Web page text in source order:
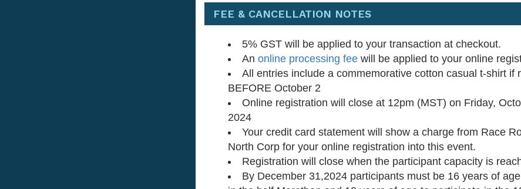
FEE & CANCELLATION NOTES
5% GST will be applied to your transaction at checkout.
An online processing fee will be applied to your online
All entries include a commemorative cotton casual t-shirt if
BEFORE October 2
Online registration will close at 12pm (MST) on Friday,
2024
Your credit card statement will show a charge from Race
North Corp for your online registration into this event.
Registration will close when the participant capacity is
By December 31,2024 participants must be 16 years of